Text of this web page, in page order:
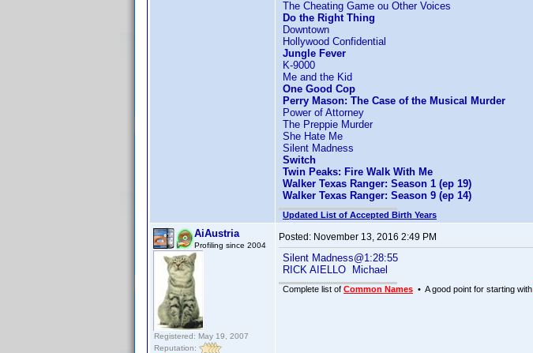
The Cheating Game ou Other Voices
Do the Right Thing
Downtown
Hollywood Confidential
Jungle Fever
K-9000
Me and the Kid
One Good Cop
Perry Mason: The Case of the Musical Murder
Power of Attorney
The Preppie Murder
She Hate Me
Silent Madness
Switch
Twin Peaks: Fire Walk With Me
Walker Texas Ranger: Season 1 (ep 19)
Walker Texas Ranger: Season 9 (ep 14)
Updated List of Accepted Birth Years
AiAustria
Profiling since 2004
Registered: May 19, 2007
Reputation:
Posted: November 13, 2016 2:49 PM
Silent Madness@1:28:55
RICK AIELLO Michael
Complete list of Common Names • A good point for starting with